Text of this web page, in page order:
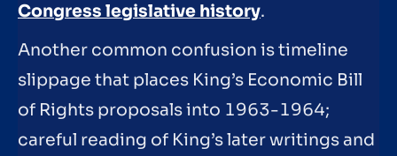
Congress legislative history.
Another common confusion is timeline
slippage that places King’s Economic Bill
of Rights proposals into 1963-1964;
careful reading of King’s later writings and